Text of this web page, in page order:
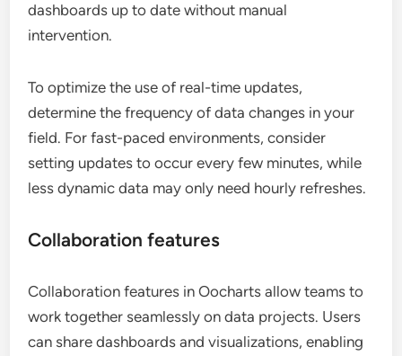
dashboards up to date without manual
intervention.
To optimize the use of real-time updates,
determine the frequency of data changes in your
field. For fast-paced environments, consider
setting updates to occur every few minutes, while
less dynamic data may only need hourly refreshes.
Collaboration features
Collaboration features in Oocharts allow teams to
work together seamlessly on data projects. Users
can share dashboards and visualizations, enabling